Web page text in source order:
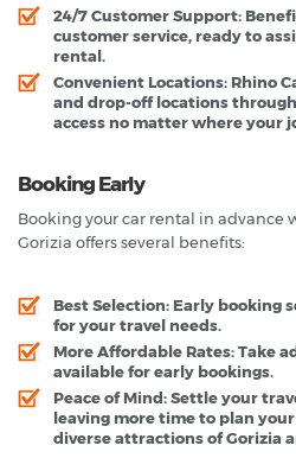
24/7 Customer Support:
customer service, ready to
rental.
Convenient Locations: Rhino
and drop-off locations
access no matter where your
Booking Early
Booking your car rental in advance
Gorizia offers several benefits:
Best Selection: Early booking
for your travel needs.
More Affordable Rates: Take
available for early bookings.
Peace of Mind: Settle your
leaving more time to plan
diverse attractions of Gorizia